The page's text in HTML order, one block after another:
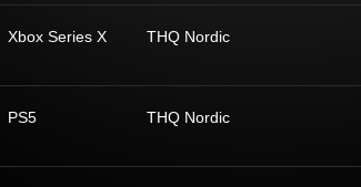
Xbox Series X THQ Nordic
PS5 THQ Nordic